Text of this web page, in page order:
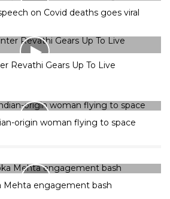
on Covid deaths goes viral
Revathi Gears Up To Live
origin woman flying to space
Mehta engagement bash